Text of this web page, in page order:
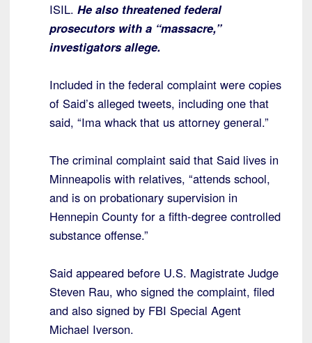
ISIL. He also threatened federal
prosecutors with a “massacre,”
investigators allege.
Included in the federal complaint were copies
of Said’s alleged tweets, including one that
said, “Ima whack that us attorney general.”
The criminal complaint said that Said lives in
Minneapolis with relatives, “attends school,
and is on probationary supervision in
Hennepin County for a fifth-degree controlled
substance offense.”
Said appeared before U.S. Magistrate Judge
Steven Rau, who signed the complaint, filed
and also signed by FBI Special Agent
Michael Iverson.